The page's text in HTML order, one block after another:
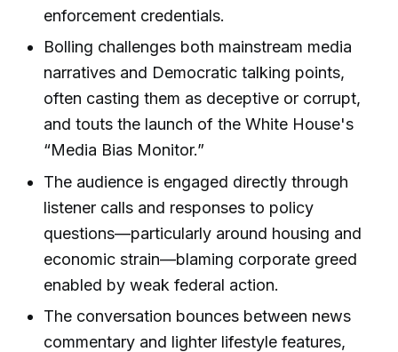
enforcement credentials.
Bolling challenges both mainstream media
narratives and Democratic talking points,
often casting them as deceptive or corrupt,
and touts the launch of the White House's
“Media Bias Monitor.”
The audience is engaged directly through
listener calls and responses to policy
questions—particularly around housing and
economic strain—blaming corporate greed
enabled by weak federal action.
The conversation bounces between news
commentary and lighter lifestyle features,